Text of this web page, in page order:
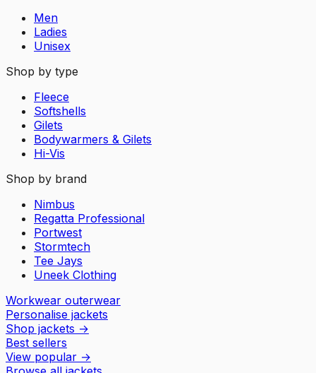
Men
Ladies
Unisex
Shop by type
Fleece
Softshells
Gilets
Bodywarmers & Gilets
Hi-Vis
Shop by brand
Nimbus
Regatta Professional
Portwest
Stormtech
Tee Jays
Uneek Clothing
Workwear outerwear
Personalise jackets
Shop jackets →
Best sellers
View popular →